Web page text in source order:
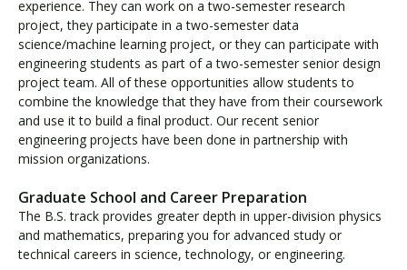
experience. They can work on a two-semester research
project, they participate in a two-semester data
science/machine learning project, or they can participate with
engineering students as part of a two-semester senior design
project team. All of these opportunities allow students to
combine the knowledge that they have from their coursework
and use it to build a ﬁnal product. Our recent senior
engineering projects have been done in partnership with
mission organizations.
Graduate School and Career Preparation
The B.S. track provides greater depth in upper-division physics
and mathematics, preparing you for advanced study or
technical careers in science, technology, or engineering.